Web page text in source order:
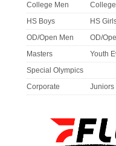
College Men
HS Boys
HS
OD/Open Men
OD/
Masters
Youth
Special Olympics
Corporate
Juniors